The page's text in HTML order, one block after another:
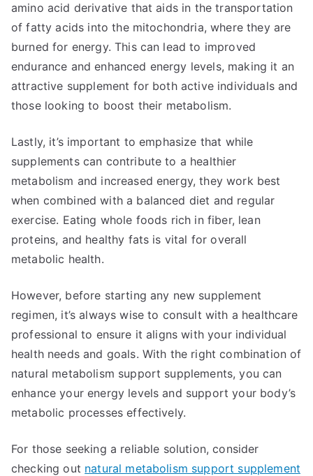
amino acid derivative that aids in the transportation
of fatty acids into the mitochondria, where they are
burned for energy. This can lead to improved
endurance and enhanced energy levels, making it an
attractive supplement for both active individuals and
those looking to boost their metabolism.
Lastly, it’s important to emphasize that while
supplements can contribute to a healthier
metabolism and increased energy, they work best
when combined with a balanced diet and regular
exercise. Eating whole foods rich in fiber, lean
proteins, and healthy fats is vital for overall
metabolic health.
However, before starting any new supplement
regimen, it’s always wise to consult with a healthcare
professional to ensure it aligns with your individual
health needs and goals. With the right combination of
natural metabolism support supplements, you can
enhance your energy levels and support your body’s
metabolic processes effectively.
For those seeking a reliable solution, consider
checking out natural metabolism support supplement